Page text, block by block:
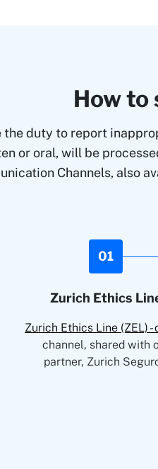
How to
duty to report
or oral, will be
Channels, also
01
Zurich Ethics
channel, shared with
partner, Zurich